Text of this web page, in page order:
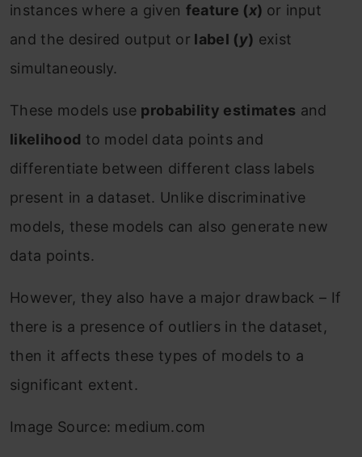
instances where a given feature (x) or input
and the desired output or label (y) exist
simultaneously.
These models use probability estimates and
likelihood to model data points and
differentiate between different class labels
present in a dataset. Unlike discriminative
models, these models can also generate new
data points.
However, they also have a major drawback – If
there is a presence of outliers in the dataset,
then it affects these types of models to a
significant extent.
Image Source: medium.com